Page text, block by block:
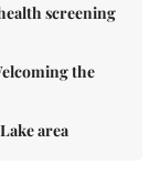
screening
the
area